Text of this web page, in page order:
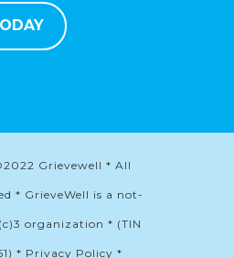
Grievewell * All
* GrieveWell is a not-
organization * (TIN
* Privacy Policy *